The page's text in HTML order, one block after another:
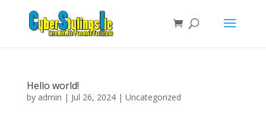
Hello world!
by admin | Jul 26, 2024| Uncategorized